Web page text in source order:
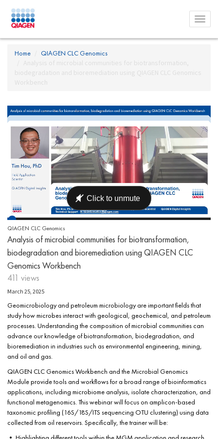
Toggle
menu
Home
QIAGEN CLC Genomics
Analysis of microbial communities for biotransformation,
biodegradation and bioremediation using QIAGEN CLC Genomics
Workbench
QIAGEN CLC Genomics
Analysis of microbial communities for biotransformation,
biodegradation and bioremediation using QIAGEN CLC
Genomics Workbench
411 views
March 25, 2025
Geomicrobiology and petroleum microbiology are important fields that
study how microbes interact with geological, geochemical, and petroleum
processes. Understanding the composition of microbial communities can
advance our knowledge of biotransformation, biodegradation, and
bioremediation in industries such as environmental engineering, mining,
and oil and gas.
QIAGEN CLC Genomics Workbench and the Microbial Genomics
Module provide tools and workflows for a broad range of bioinformatics
applications, including microbiome analysis, isolate characterization, and
functional metagenomics. This webinar will focus on amplicon-based
taxonomic profiling (16S/18S/ITS sequencing OTU clustering) using data
collected from oil reservoirs. Specifically, the trainer will be: